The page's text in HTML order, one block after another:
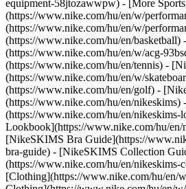
equipment-58jtozawwpw) - [More
(https://www.nike.com/hu/en/w/
(https://www.nike.com/hu/en/w/
(https://www.nike.com/hu/en/basketball)
(https://www.nike.com/hu/en/w/acg-
(https://www.nike.com/hu/en/tennis) -
(https://www.nike.com/hu/en/w/
(https://www.nike.com/hu/en/golf) -
(https://www.nike.com/hu/en/
(https://www.nike.com/hu/en/
Lookbook](https://www.nike.com/hu/
[NikeSKIMS Bra Guide](https://
bra-guide) - [NikeSKIMS Collection
(https://www.nike.com/hu/en/nikeskims-
[Clothing](https://www.nike.com/hu/en/